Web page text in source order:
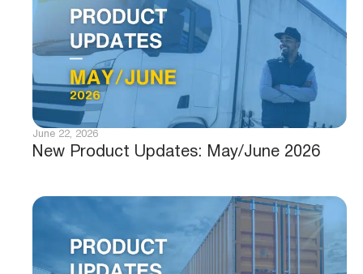
New Product Updates: May/June 2026
June 22, 2026